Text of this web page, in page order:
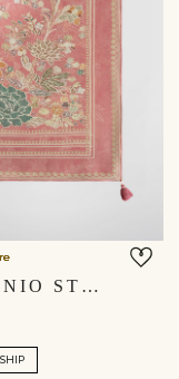
FLORINIO STOLE - BLUSH